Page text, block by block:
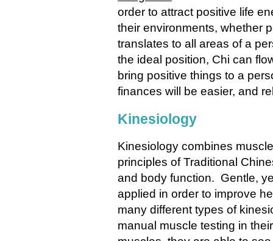
order to attract positive life
their environments, whether
translates to all areas of a
the ideal position, Chi can
bring positive things to a
finances will be easier, and
Kinesiology
Kinesiology combines
principles of Traditional
and body function. Gentle,
applied in order to improve
many different types of
manual muscle testing in